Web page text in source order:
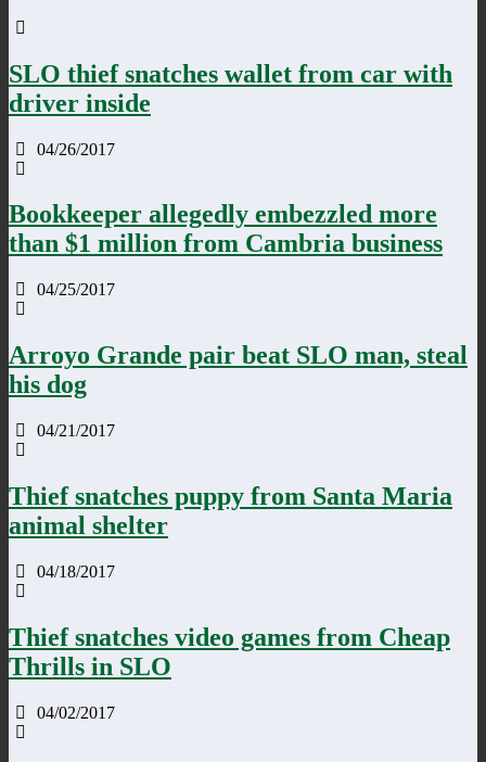
SLO thief snatches wallet from car with
driver inside
04/26/2017
Bookkeeper allegedly embezzled more
than $1 million from Cambria business
04/25/2017
Arroyo Grande pair beat SLO man, steal
his dog
04/21/2017
Thief snatches puppy from Santa Maria
animal shelter
04/18/2017
Thief snatches video games from Cheap
Thrills in SLO
04/02/2017